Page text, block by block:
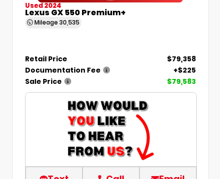
Used 2024
Lexus GX 550 Premium+
Mileage 30,535
Retail Price
$79,358
Documentation Fee
+$225
Sale Price
$79,583